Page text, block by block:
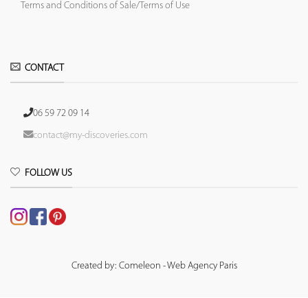
Terms and Conditions of Sale/Terms of Use
CONTACT
06 59 72 09 14
contact@my-discoveries.com
FOLLOW US
Created by: Comeleon - Web Agency Paris